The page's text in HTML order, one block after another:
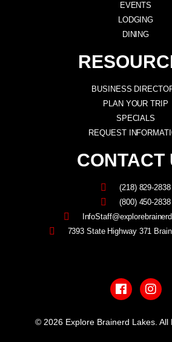
EVENTS
LODGING
DINING
BUSINESS
PLAN YOUR TRIP
SPECIALS
REQUEST
CONTACT
(218) 829-2838
(800) 450-2838
7393 State Highway 371
a
c
e
b
o
n
s
t
a
g
© 2026 Explore Brainerd Lakes. All